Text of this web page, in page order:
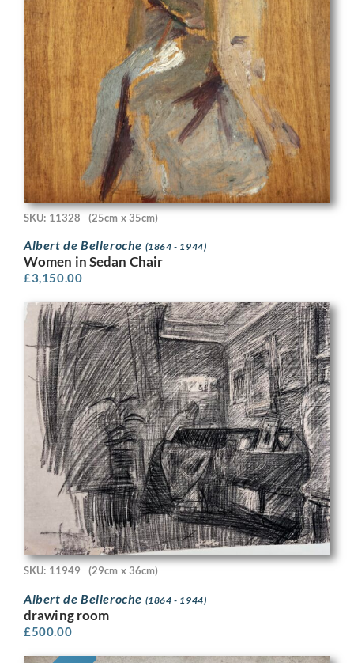
SKU: 11328 (25cm x 35cm)
Albert de Belleroche (1864 - 1944)
Women in Sedan Chair
£3,150.00
SKU: 11949 (29cm x 36cm)
Albert de Belleroche (1864 - 1944)
drawing room
£500.00